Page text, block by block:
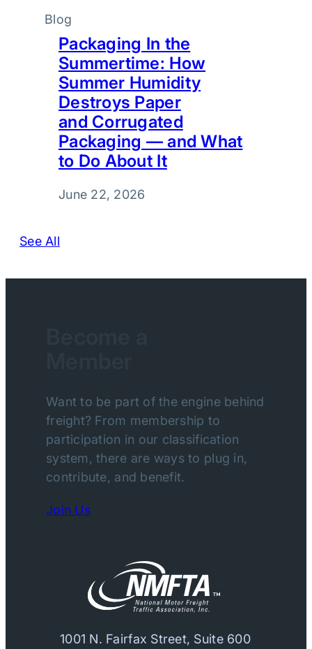
Blog
Packaging In the
Summertime: How
Summer Humidity
Destroys Paper
and Corrugated
Packaging — and What
to Do About It
June 22, 2026
See All
Want to be part of the engine behind
freight? From membership to
participation in our classification
system, there are ways to plug in,
contribute, and benefit.
Join Us
1001 N. Fairfax Street, Suite 600